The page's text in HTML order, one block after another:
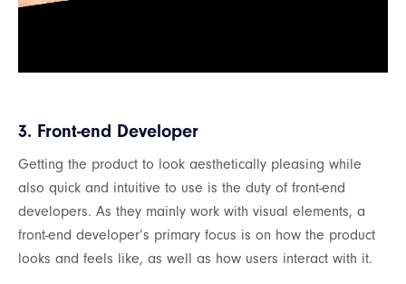
3. Front-end Developer
Getting the product to look aesthetically pleasing while
also quick and intuitive to use is the duty of front-end
developers. As they mainly work with visual elements, a
front-end developer’s primary focus is on how the product
looks and feels like, as well as how users interact with it.